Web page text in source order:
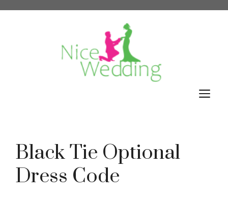
Black Tie Optional
Dress Code